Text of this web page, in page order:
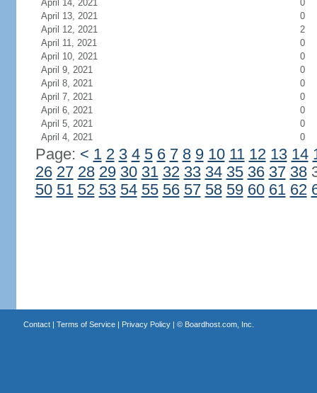
April 14, 2021
0
April 13, 2021
0
April 12, 2021
2
April 11, 2021
0
April 10, 2021
0
April 9, 2021
0
April 8, 2021
0
April 7, 2021
0
April 6, 2021
0
April 5, 2021
0
April 4, 2021
0
Page: < 1 2 3 4 5 6 7 8 9 10 11 12 13 14
26 27 28 29 30 31 32 33 34 35 36 37 38
50 51 52 53 54 55 56 57 58 59 60 61 62
Contact| Terms of Service| Privacy Policy| © Boardhost.com, Inc.